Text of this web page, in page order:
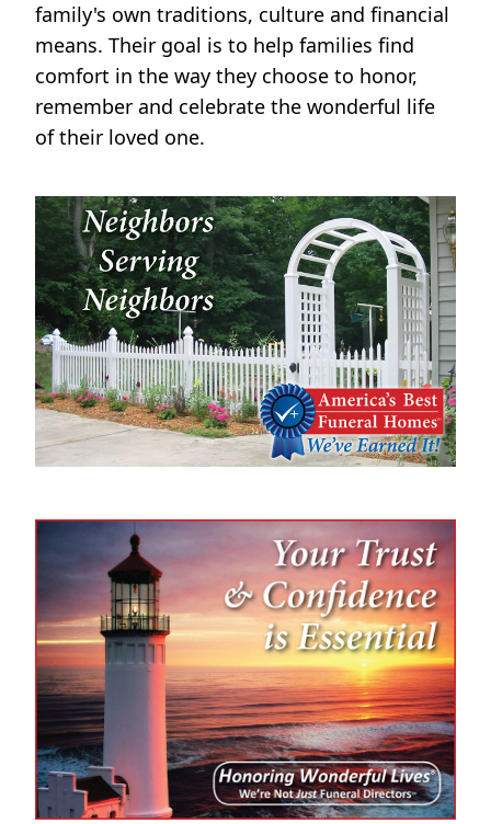
family's own traditions, culture and financial
means. Their goal is to help families find
comfort in the way they choose to honor,
remember and celebrate the wonderful life
of their loved one.